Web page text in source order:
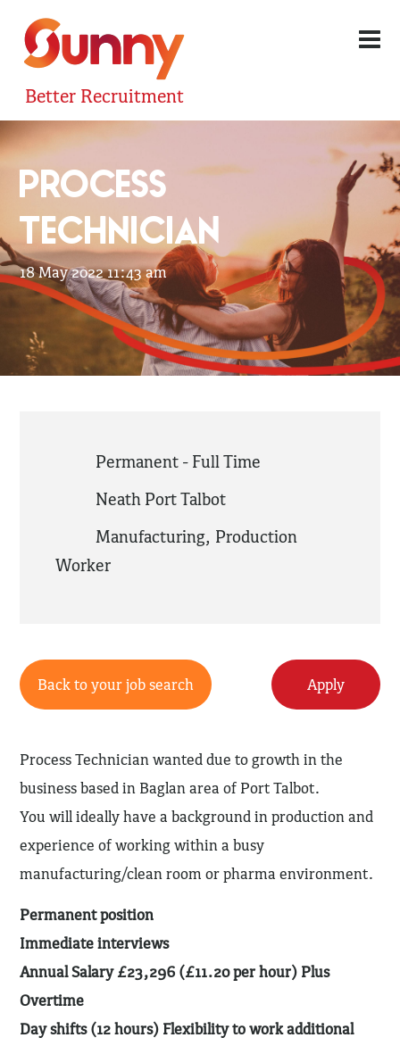
Better Recruitment
PROCESS
TECHNICIAN
18 May 2022 11:43 am
Permanent - Full Time
Neath Port Talbot
Manufacturing, Production
Worker
Back to your job search Apply
Process Technician wanted due to growth in the
business based in Baglan area of Port Talbot.
You will ideally have a background in production and
experience of working within a busy
manufacturing/clean room or pharma environment.
Permanent position
Immediate interviews
Annual Salary £23,296 (£11.20 per hour) Plus
Overtime
Day shifts (12 hours) Flexibility to work additional